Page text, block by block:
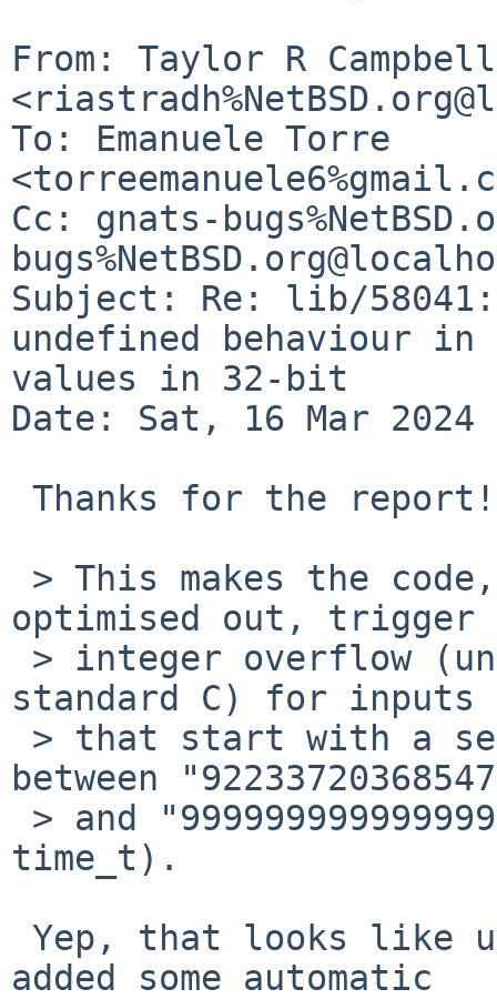
From: Taylor R Campbell
To: Emanuele Torre
Cc: gnats-
Subject: Re: lib/
undefined behaviour
values in 32-bit
Date: Sat, 16 Mar 2024
optimised out, trigger
standard C) for inputs
between
time_t).
added some automatic